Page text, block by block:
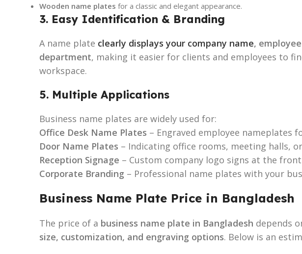
Wooden name plates for a classic and elegant appearance.
3. Easy Identification & Branding
A name plate clearly displays your company name,
department, making it easier for clients and employees to
workspace.
5. Multiple Applications
Business name plates are widely used for:
Office Desk Name Plates – Engraved employee nameplates
Door Name Plates – Indicating office rooms, meeting halls,
Reception Signage – Custom company logo signs at the front
Corporate Branding – Professional name plates with your
Business Name Plate Price in Bangladesh
The price of a business name plate in Bangladesh depends
size, customization, and engraving options. Below is an